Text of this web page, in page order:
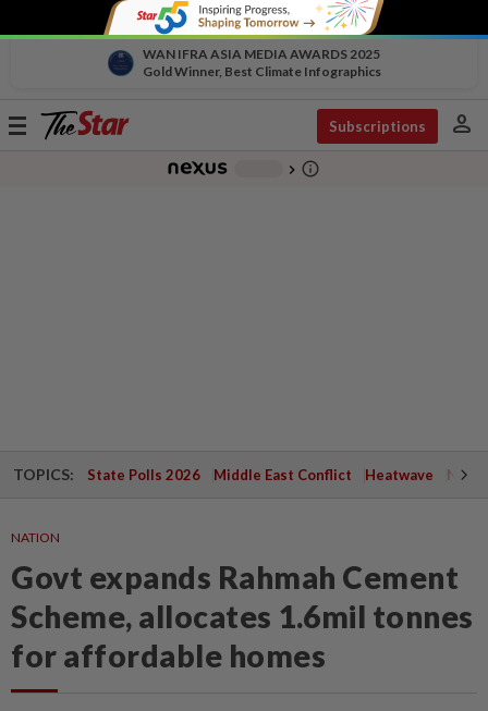
WAN IFRA ASIA MEDIA AWARDS 2025
Gold Winner, Best Climate Infographics
Toggle
Subscriptions person
chevron_right info_outline
TOPICS: State Polls 2026 Middle East Conflict Heatwave
NATION
Govt expands Rahmah Cement
Scheme, allocates 1.6mil tonnes
for affordable homes